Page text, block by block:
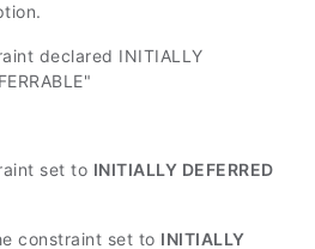
declared INITIALLY
set to INITIALLY DEFERRED
constraint set to INITIALLY